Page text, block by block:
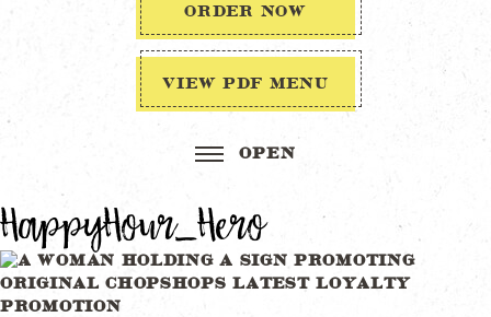
ORDER NOW
VIEW PDF MENU
HappyHour_Hero